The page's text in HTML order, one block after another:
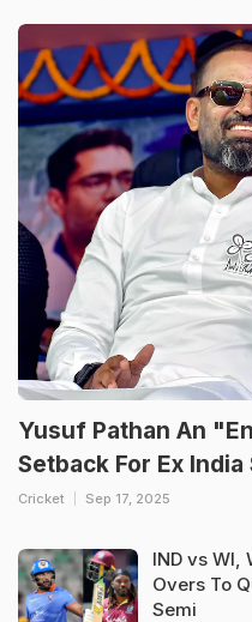
Yusuf Pathan An
Setback For Ex
Cricket Sep 17, 2025
IND vs WI,
Overs To
Semi